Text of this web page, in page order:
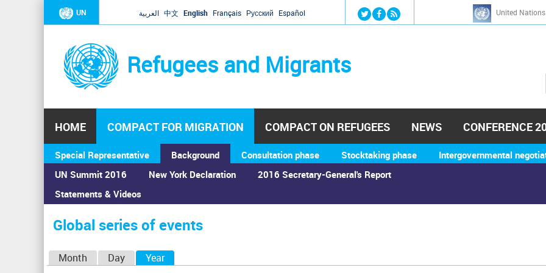
Jump to navigation
UN العربية 中文 English Français Русский Español United
Refugees and Migrants
h
HOME COMPACT FOR MIGRATION
Special Representative
Background
UN Summit 2016
Statements & Videos
New York Declaration 2016 Secretary-General's Report
Consultation phase Stocktaking phase Intergovernmental
COMPACT ON REFUGEES NEWS CONFERENCE
You
are
here
Home›Calendar ›Global series of events
Global series of events
Month Day Year(active tab)